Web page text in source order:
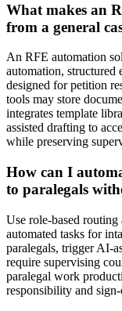
What makes an
from a general
An RFE automation
automation, structured
designed for petition
tools may store
integrates template
assisted drafting to
while preserving
How can I
to paralegals
Use role-based
automated tasks for
paralegals, trigger AI-
require supervising
paralegal work
responsibility and